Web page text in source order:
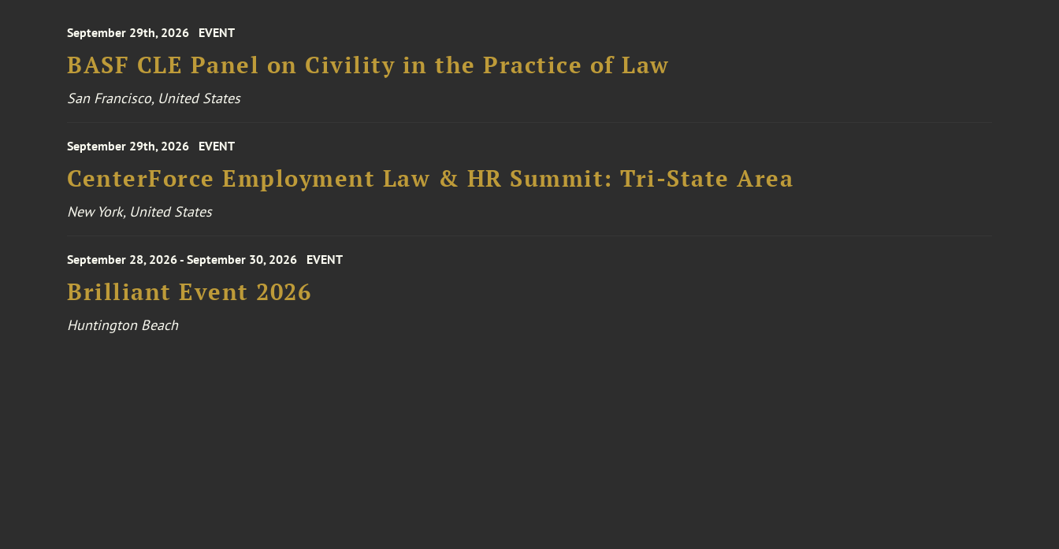
September 29th, 2026 EVENT
BASF CLE Panel on Civility in the Practice of Law
San Francisco, United States
September 29th, 2026 EVENT
CenterForce Employment Law & HR Summit: Tri-State Area
New York, United States
September 28, 2026 - September 30, 2026 EVENT
Brilliant Event 2026
Huntington Beach